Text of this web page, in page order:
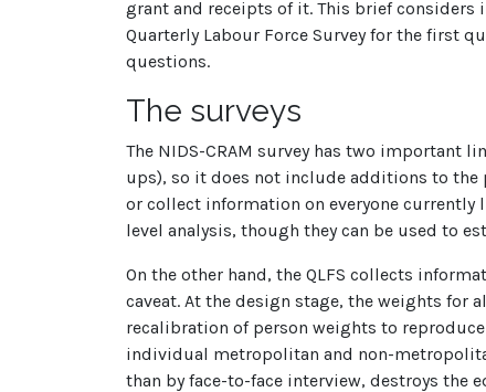
grant and receipts of it. This brief
Quarterly Labour Force Survey for the first
questions.
The surveys
The NIDS-CRAM survey has two important
ups), so it does not include additions to
or collect information on everyone currently
level analysis, though they can be used to
On the other hand, the QLFS collects
caveat. At the design stage, the weights for
recalibration of person weights to
individual metropolitan and non-
than by face-to-face interview, destroys the